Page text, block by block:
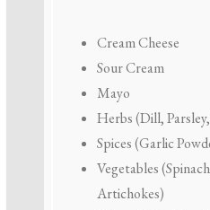
Cream Cheese
Sour Cream
Mayo
Herbs (Dill,
Spices (Garlic
Vegetables
Artichokes)